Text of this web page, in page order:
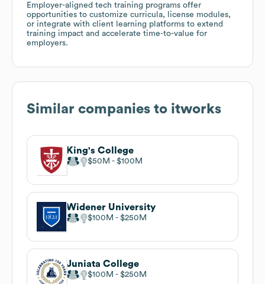
Employer-aligned tech training programs offer
opportunities to customize curricula, license modules,
or integrate with client learning platforms to extend
training impact and accelerate time-to-value for
employers.
Similar companies to itworks
King's College
$50M $100M
Widener University
$100M $250M
Juniata College
$100M $250M